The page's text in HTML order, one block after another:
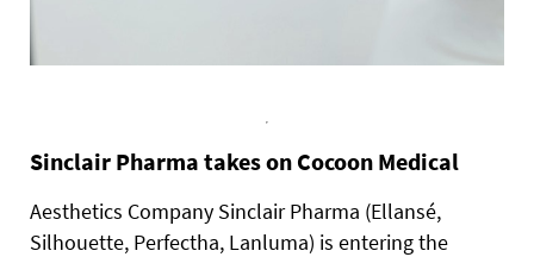
Sinclair Pharma takes on Cocoon Medical
Aesthetics Company Sinclair Pharma (Ellansé,
Silhouette, Perfectha, Lanluma) is entering the